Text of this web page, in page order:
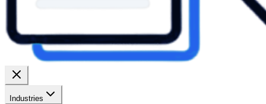
Industries